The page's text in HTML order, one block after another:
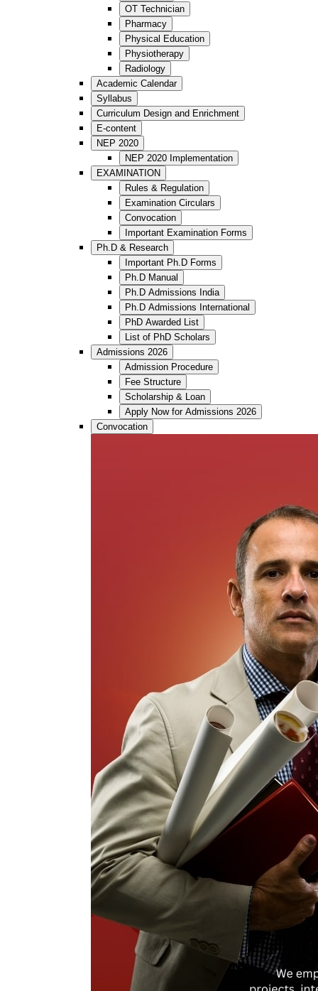
OT Technician
Pharmacy
Physical Education
Physiotherapy
Radiology
Academic Calendar
Syllabus
Curriculum Design and Enrichment
E-content
NEP 2020
NEP 2020 Implementation
EXAMINATION
Rules & Regulation
Examination Circulars
Convocation
Important Examination Forms
Ph.D & Research
Important Ph.D Forms
Ph.D Manual
Ph.D Admissions India
Ph.D Admissions International
PhD Awarded List
List of PhD Scholars
Admissions 2026
Admission Procedure
Fee Structure
Scholarship & Loan
Apply Now for Admissions 2026
Convocation